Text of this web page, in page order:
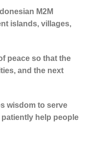
M2M
islands, villages,
peace so that the
and the next
wisdom to serve
help people